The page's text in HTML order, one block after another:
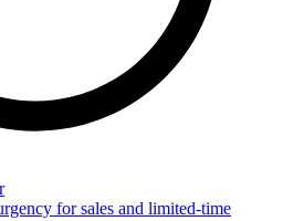
for sales and limited-time